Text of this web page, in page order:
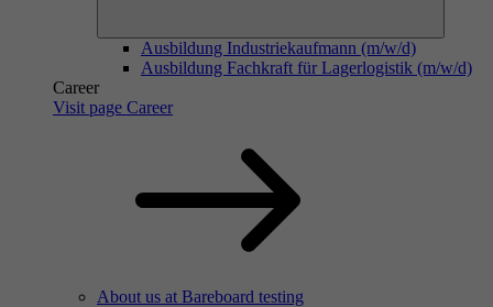
Ausbildung Industriekaufmann (m/w/d)
Ausbildung Fachkraft für Lagerlogistik (m/w/d)
Career
Visit page Career
About us at Bareboard testing